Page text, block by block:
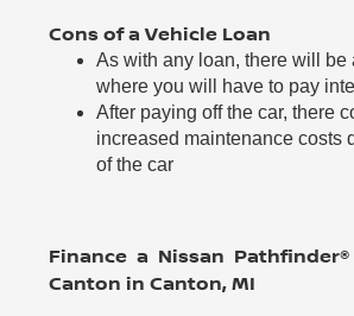
Cons of a Vehicle Loan
As with any loan, there will be
where you will have to pay
After paying off the car, there
increased maintenance costs
of the car
Finance a Nissan
Canton in Canton, MI